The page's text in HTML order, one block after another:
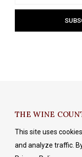
THE WINE
This site uses
and analyze traffic.